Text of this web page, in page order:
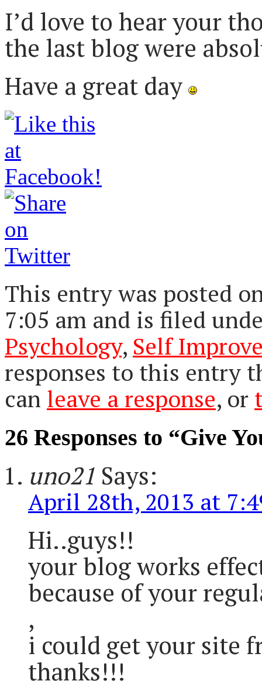
I’d love to hear your
the last blog were
Have a great day
This entry was posted
7:05 am and is filed
Psychology, Self
responses to this entry
can leave a response, or
26 Responses to “Give
uno21 Says:
April 28th, 2013 at
Hi..guys!!
your blog works
because of your
,
i could get your site
thanks!!!